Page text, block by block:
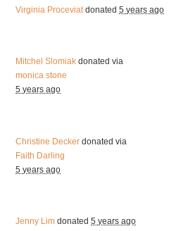
Virginia Proceviat donated5 years ago
Mitchel Slomiak donated via
monica stone
5 years ago
Christine Decker donated via
Faith Darling
5 years ago
Jenny Lim donated5 years ago